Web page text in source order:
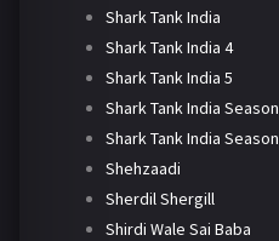
Shark Tank India
Shark Tank India 4
Shark Tank India 5
Shark Tank India
Shark Tank India
Shehzaadi
Sherdil Shergill
Shirdi Wale Sai Baba